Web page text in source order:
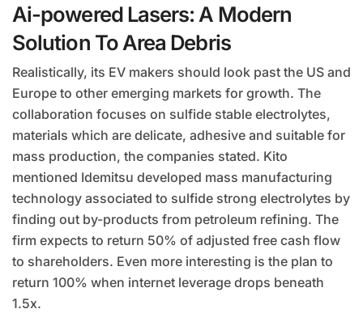
Ai-powered Lasers: A Modern
Solution To Area Debris
Realistically, its EV makers should look past the US and
Europe to other emerging markets for growth. The
collaboration focuses on sulfide stable electrolytes,
materials which are delicate, adhesive and suitable for
mass production, the companies stated. Kito
mentioned Idemitsu developed mass manufacturing
technology associated to sulfide strong electrolytes by
finding out by-products from petroleum refining. The
firm expects to return 50% of adjusted free cash flow
to shareholders. Even more interesting is the plan to
return 100% when internet leverage drops beneath
1.5x.